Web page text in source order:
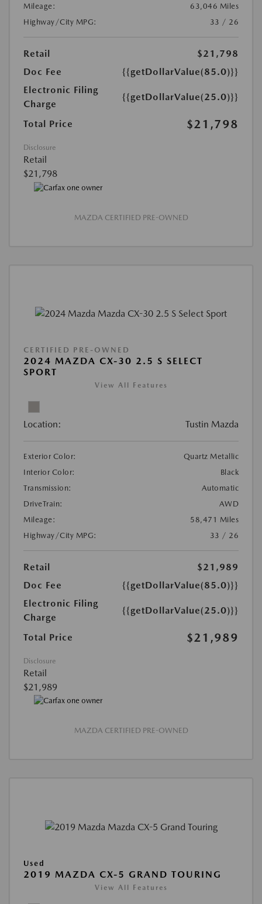
Mileage:
63,046 Miles
Highway/City MPG:
33 / 26
Retail
$21,798
Doc Fee
{{getDollarValue(85.0)}}
Electronic Filing
Charge
{{getDollarValue(25.0)}}
Total Price $21,798
Disclosure
Retail
$21,798
MAZDA CERTIFIED PRE-OWNED
CERTIFIED PRE-OWNED
2024 MAZDA CX-30 2.5 S SELECT
SPORT
View All Features
Location: Tustin Mazda
Exterior Color:
Quartz Metallic
Interior Color:
Black
Transmission:
Automatic
DriveTrain:
AWD
Mileage:
58,471 Miles
Highway/City MPG:
33 / 26
Retail
$21,989
Doc Fee
{{getDollarValue(85.0)}}
Electronic Filing
Charge
{{getDollarValue(25.0)}}
Total Price $21,989
Disclosure
Retail
$21,989
MAZDA CERTIFIED PRE-OWNED
Used
2019 MAZDA CX-5 GRAND TOURING
View All Features